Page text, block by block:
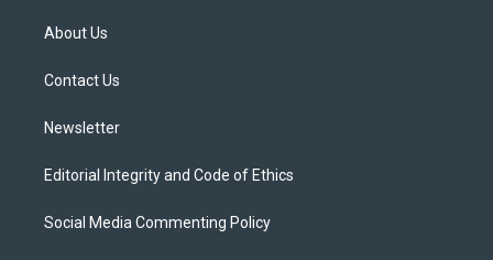
t
e
About Us
Contact Us
Newsletter
Editorial Integrity and Code of Ethics
Social Media Commenting Policy